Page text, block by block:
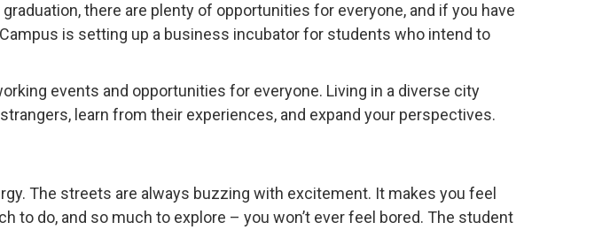
there are plenty of opportunities for everyone, and if you have
is setting up a business incubator for students who intend to
events and opportunities for everyone. Living in a diverse city
learn from their experiences, and expand your perspectives.
The streets are always buzzing with excitement. It makes you feel
to do, and so much to explore – you won’t ever feel bored. The student